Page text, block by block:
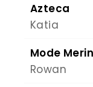
Azteca
Katia
Mode
Rowan